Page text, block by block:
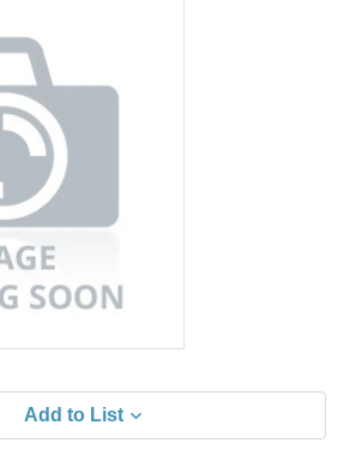
Add to List